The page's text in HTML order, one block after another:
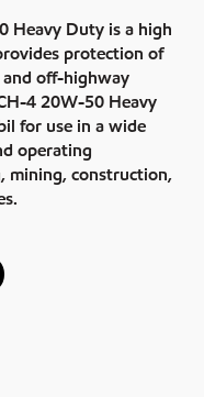
Heavy Duty is a high
protection of
off-highway
4 20W-50 Heavy
for use in a wide
operating
mining, construction,